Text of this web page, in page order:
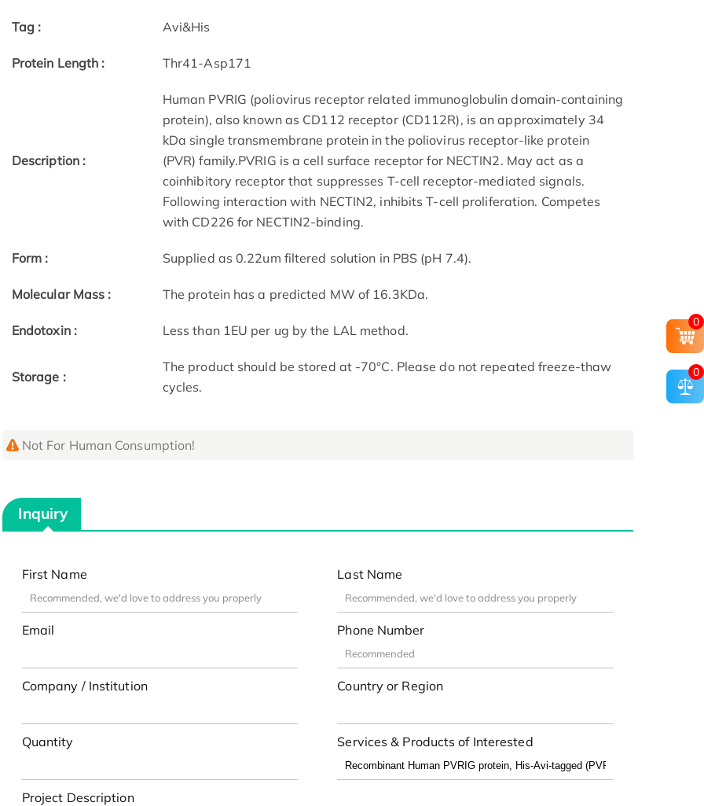
Tag : Avi&His
Protein Length : Thr41-Asp171
Description :
Human PVRIG (poliovirus receptor related immunoglobulin domain-containing
protein), also known as CD112 receptor (CD112R), is an approximately 34
kDa single transmembrane protein in the poliovirus receptor-like protein
(PVR) family.PVRIG is a cell surface receptor for NECTIN2. May act as a
coinhibitory receptor that suppresses T-cell receptor-mediated signals.
Following interaction with NECTIN2, inhibits T-cell proliferation. Competes
with CD226 for NECTIN2-binding.
Form : Supplied as 0.22um filtered solution in PBS (pH 7.4).
Molecular Mass : The protein has a predicted MW of 16.3KDa.
Endotoxin : Less than 1EU per ug by the LAL method.
Storage :
The product should be stored at -70°C. Please do not repeated freeze-thaw
cycles.
Not For Human Consumption!
Inquiry
First Name Last Name
Email Phone Number
Company / Institution Country or Region
Quantity Services & Products of Interested
Project Description
0
0